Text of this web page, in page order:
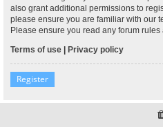
also grant additional permissions to
please ensure you are familiar with our
Please ensure you read any forum
Terms of use | Privacy policy
Register